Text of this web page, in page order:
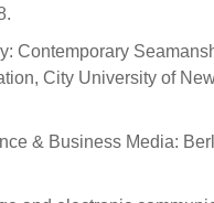
Contemporary
City University of
& Business Media: